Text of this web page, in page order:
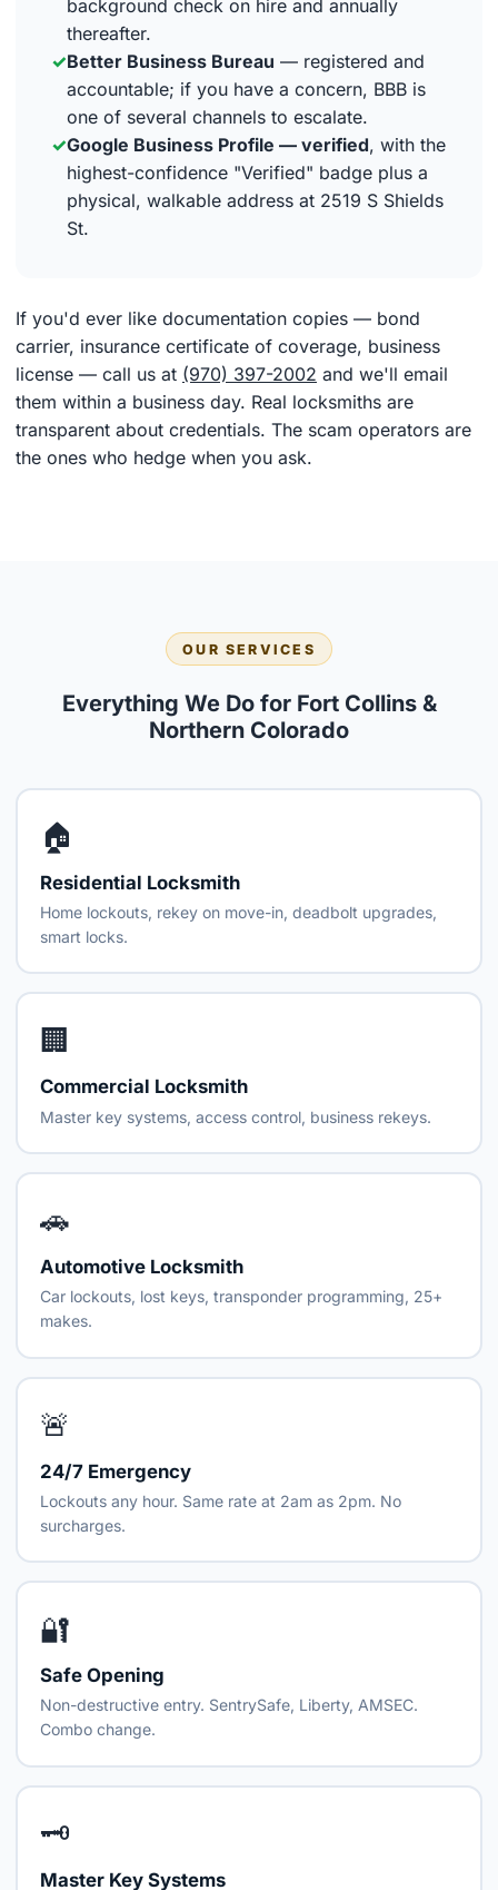
background check on hire and annually
thereafter.
✓Better Business Bureau — registered and
accountable; if you have a concern, BBB is
one of several channels to escalate.
✓Google Business Profile — verified, with the
highest-confidence "Verified" badge plus a
physical, walkable address at 2519 S Shields
St.
If you'd ever like documentation copies — bond
carrier, insurance certificate of coverage, business
license — call us at (970) 397-2002 and we'll email
them within a business day. Real locksmiths are
transparent about credentials. The scam operators are
the ones who hedge when you ask.
OUR SERVICES
Everything We Do for Fort Collins &
Northern Colorado
🏠
Residential Locksmith
Home lockouts, rekey on move-in, deadbolt upgrades,
smart locks.
🏢
Commercial Locksmith
Master key systems, access control, business rekeys.
🚗
Automotive Locksmith
Car lockouts, lost keys, transponder programming, 25+
makes.
🚨
24/7 Emergency
Lockouts any hour. Same rate at 2am as 2pm. No
surcharges.
🔐
Safe Opening
Non-destructive entry. SentrySafe, Liberty, AMSEC.
Combo change.
🗝️
Master Key Systems